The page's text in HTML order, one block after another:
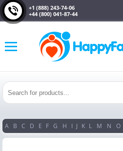
+1 (888) 243-74-06
+44 (800) 041-87-44
A B C D E F G H I J K L M N O